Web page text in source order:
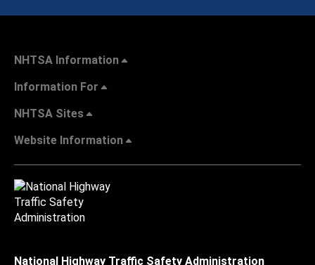
NHTSA Information
Information For
NHTSA Sites
Website Information
National Highway Traffic Safety Administration